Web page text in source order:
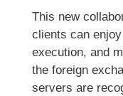
This new
clients can
execution, and
the foreign
servers are